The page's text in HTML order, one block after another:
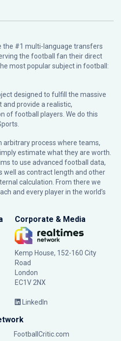
the #1 multi-language transfers
the football fan their direct
most popular subject in football:
designed to fulfill the massive
provide a realistic,
of football players. We do this
arbitrary process where teams,
estimate what they are worth.
to use advanced football data,
well as contract length and other
calculation. From there we
and every player in the world’s
Corporate & Media
Kemp House, 152-160 City
Road
London
EC1V 2NX
LinkedIn
FootballCritic.com